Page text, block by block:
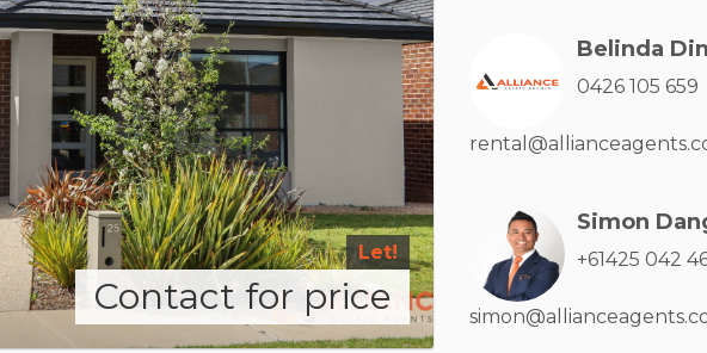
Let!
Contact for price
Belinda
0426 105 659
Simon
+61425 042